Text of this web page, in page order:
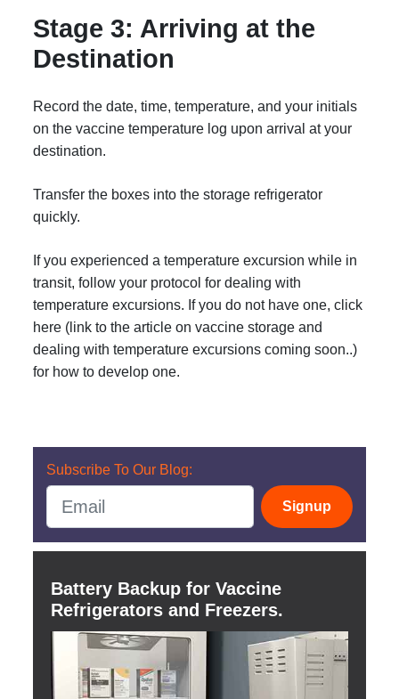
Stage 3: Arriving at the
Destination
Record the date, time, temperature, and your initials
on the vaccine temperature log upon arrival at your
destination.
Transfer the boxes into the storage refrigerator
quickly.
If you experienced a temperature excursion while in
transit, follow your protocol for dealing with
temperature excursions. If you do not have one, click
here (link to the article on vaccine storage and
dealing with temperature excursions coming soon..)
for how to develop one.
Subscribe To Our Blog:
Signup
Battery Backup for Vaccine
Refrigerators and Freezers.